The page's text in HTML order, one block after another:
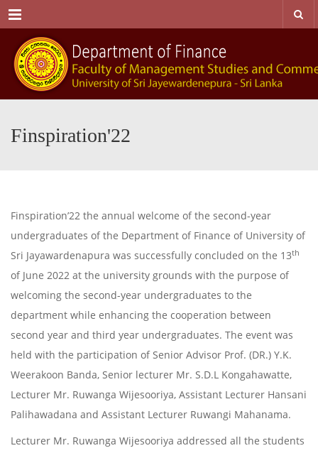
Menu
Finspiration'22
Finspiration’22 the annual welcome of the second-year
undergraduates of the Department of Finance of University of
Sri Jayawardenapura was successfully concluded on the 13th
of June 2022 at the university grounds with the purpose of
welcoming the second-year undergraduates to the
department while enhancing the cooperation between
second year and third year undergraduates. The event was
held with the participation of Senior Advisor Prof. (DR.) Y.K.
Weerakoon Banda, Senior lecturer Mr. S.D.L Kongahawatte,
Lecturer Mr. Ruwanga Wijesooriya, Assistant Lecturer Hansani
Palihawadana and Assistant Lecturer Ruwangi Mahanama.
Lecturer Mr. Ruwanga Wijesooriya addressed all the students